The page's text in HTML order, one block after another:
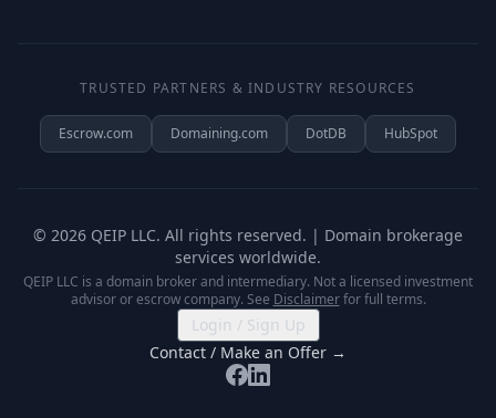
TRUSTED PARTNERS & INDUSTRY RESOURCES
Escrow.com Domaining.com DotDB HubSpot
© 2026 QEIP LLC. All rights reserved. | Domain brokerage
services worldwide.
QEIP LLC is a domain broker and intermediary. Not a licensed investment
advisor or escrow company. See Disclaimerfor full terms.
Login / Sign Up
Contact / Make an Offer →